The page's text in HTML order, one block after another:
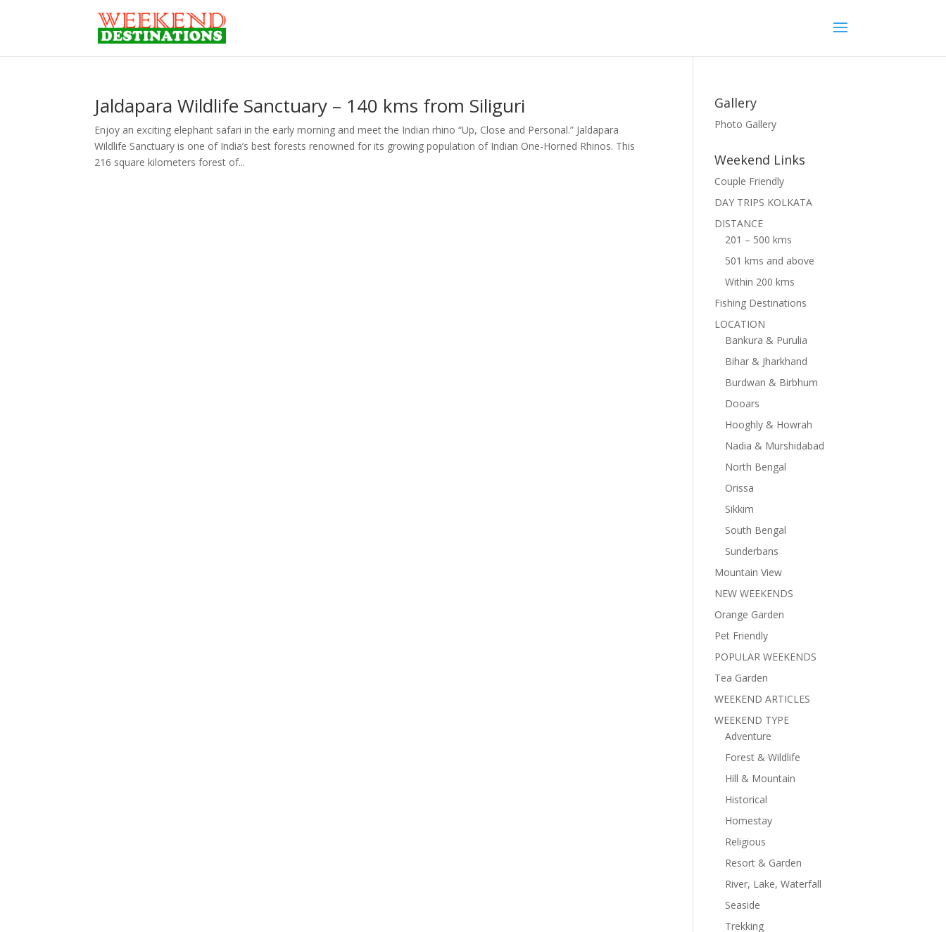
Jaldapara Wildlife Sanctuary – 140 kms from Siliguri
Enjoy an exciting elephant safari in the early morning and meet the Indian rhino “Up, Close and Personal.” Jaldapara
Wildlife Sanctuary is one of India’s best forests renowned for its growing population of Indian One-Horned Rhinos. This
216 square kilometers forest of...
Gallery
Photo Gallery
Weekend Links
Couple Friendly
DAY TRIPS KOLKATA
DISTANCE
201 – 500 kms
501 kms and above
Within 200 kms
Fishing Destinations
LOCATION
Bankura & Purulia
Bihar & Jharkhand
Burdwan & Birbhum
Dooars
Hooghly & Howrah
Nadia & Murshidabad
North Bengal
Orissa
Sikkim
South Bengal
Sunderbans
Mountain View
NEW WEEKENDS
Orange Garden
Pet Friendly
POPULAR WEEKENDS
Tea Garden
WEEKEND ARTICLES
WEEKEND TYPE
Adventure
Forest & Wildlife
Hill & Mountain
Historical
Homestay
Religious
Resort & Garden
River, Lake, Waterfall
Seaside
Trekking